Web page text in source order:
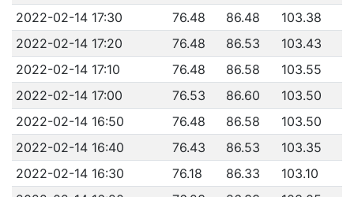
2022-02-14 17:30
76.48 86.48
103.38
2022-02-14 17:20
76.48 86.53
103.43
2022-02-14 17:10
76.48 86.58
103.55
2022-02-14 17:00
76.53 86.60
103.50
2022-02-14 16:50
76.48 86.58
103.50
2022-02-14 16:40
76.43 86.53
103.35
2022-02-14 16:30
76.18 86.33
103.10